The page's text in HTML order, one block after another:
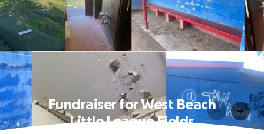
Fundraiser for West Beach
Little League Fields